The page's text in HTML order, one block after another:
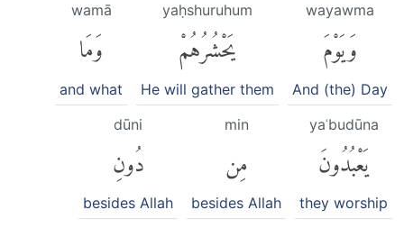
wayawma
وَيَوْمَ
And (the) Day
yaḥshuruhum
يَحْشُرُهُمْ
He will gather them
wamā
وَمَا
and what
yaʿbudūna
يَعْبُدُونَ
they worship
min
مِن
besides Allah
dūni
دُونِ
besides Allah